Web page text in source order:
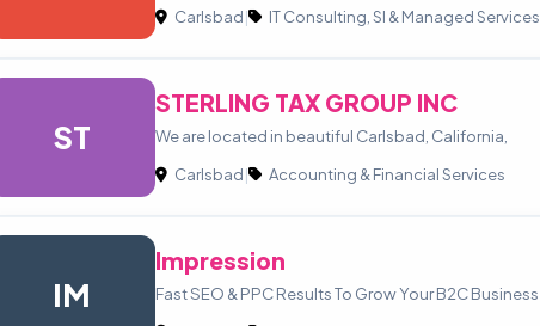
Carlsbad| IT Consulting, SI & Managed Services
ST
STERLING TAX GROUP INC
We are located in beautiful Carlsbad, California,
Carlsbad| Accounting & Financial Services
IM
Impression
Fast SEO & PPC Results To Grow Your B2C Business